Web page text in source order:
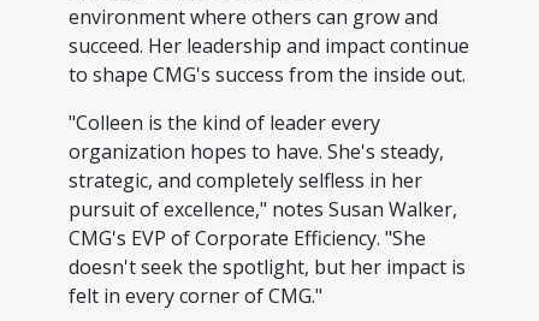
environment where others can grow and
succeed. Her leadership and impact continue
to shape CMG's success from the inside out.
"Colleen is the kind of leader every
organization hopes to have. She's steady,
strategic, and completely selfless in her
pursuit of excellence," notes Susan Walker,
CMG's EVP of Corporate Efficiency. "She
doesn't seek the spotlight, but her impact is
felt in every corner of CMG."